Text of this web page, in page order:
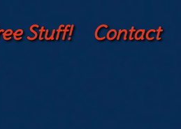
Stuff! Contact